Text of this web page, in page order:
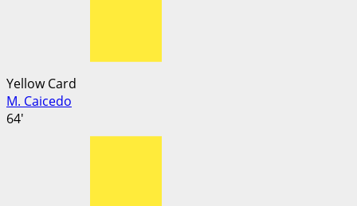
Yellow Card
M. Caicedo
64'